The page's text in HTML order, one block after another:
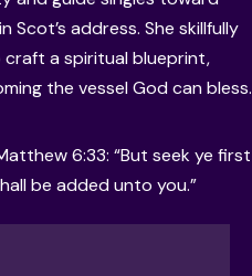
address. She skillfully
a spiritual blueprint,
the vessel God can bless.
6:33: “But seek ye first
be added unto you.”